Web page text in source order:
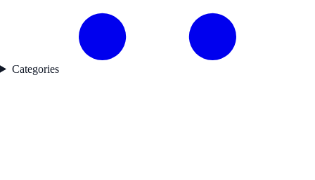
Categories